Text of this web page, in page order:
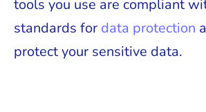
tools you use are compliant
standards for data protection
protect your sensitive data.